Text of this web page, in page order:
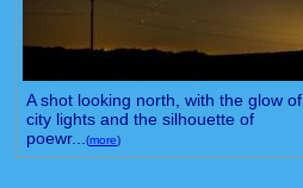
A shot looking north, with the glow of
city lights and the silhouette of
poewr...(more)